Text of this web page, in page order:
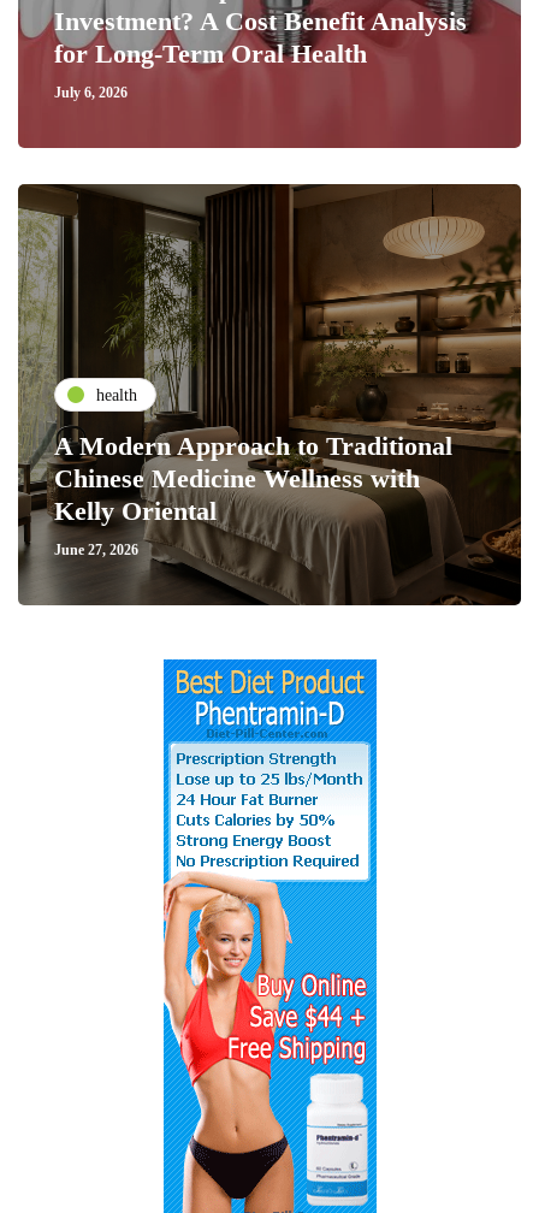
Investment? A Cost Benefit Analysis
for Long-Term Oral Health
July 6, 2026
health
A Modern Approach to Traditional
Chinese Medicine Wellness with
Kelly Oriental
June 27, 2026